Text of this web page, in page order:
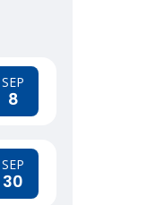
SEP
8
SEP
30